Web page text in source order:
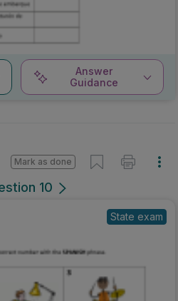
Answer
Guidance
10
Mark as done
State exam